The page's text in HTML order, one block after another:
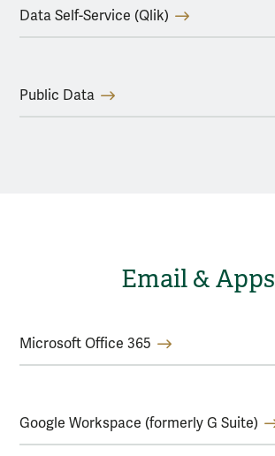
Data Self-Service (Qlik)
Public Data
Email & Apps
Microsoft Office 365
Google Workspace (formerly G Suite)